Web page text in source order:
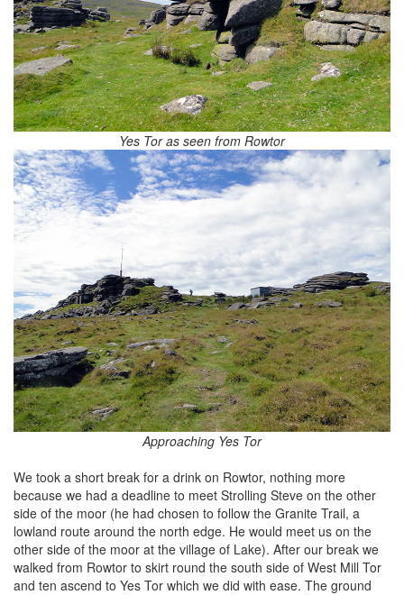
Yes Tor as seen from Rowtor
Approaching Yes Tor
We took a short break for a drink on Rowtor, nothing more
because we had a deadline to meet Strolling Steve on the other
side of the moor (he had chosen to follow the Granite Trail, a
lowland route around the north edge. He would meet us on the
other side of the moor at the village of Lake). After our break we
walked from Rowtor to skirt round the south side of West Mill Tor
and ten ascend to Yes Tor which we did with ease. The ground